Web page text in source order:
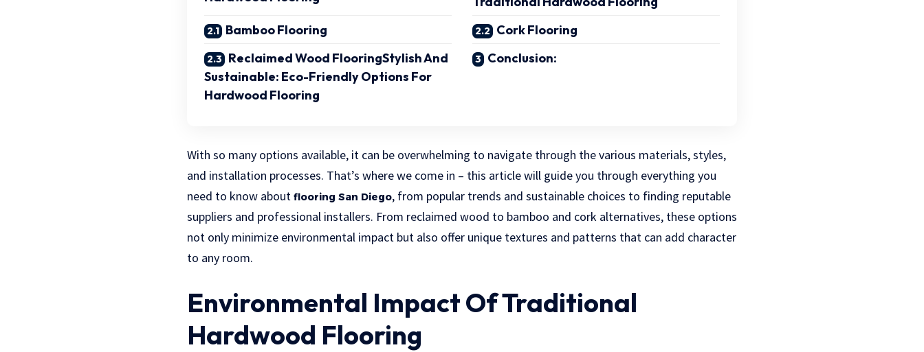
Bamboo Flooring
Cork Flooring
Reclaimed Wood FlooringStylish And
Sustainable: Eco-Friendly Options For
Hardwood Flooring
Conclusion:
With so many options available, it can be overwhelming to navigate through the various materials, styles,
and installation processes. That’s where we come in – this article will guide you through everything you
need to know about flooring San Diego, from popular trends and sustainable choices to finding reputable
suppliers and professional installers. From reclaimed wood to bamboo and cork alternatives, these options
not only minimize environmental impact but also offer unique textures and patterns that can add character
to any room.
Environmental Impact Of Traditional
Hardwood Flooring